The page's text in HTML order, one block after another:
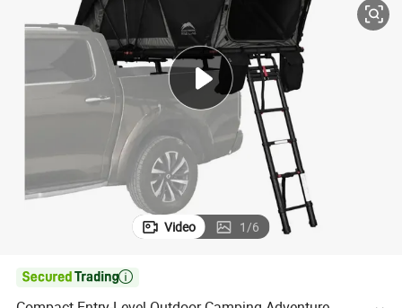
reagent
perfume
living room sofa
Video 1/6
